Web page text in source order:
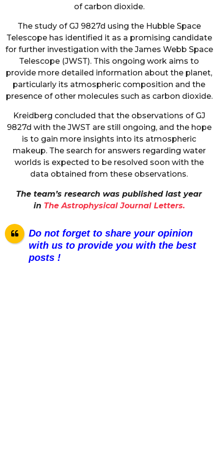
of carbon dioxide.
The study of GJ 9827d using the Hubble Space
Telescope has identified it as a promising candidate
for further investigation with the James Webb Space
Telescope (JWST). This ongoing work aims to
provide more detailed information about the planet,
particularly its atmospheric composition and the
presence of other molecules such as carbon dioxide.
Kreidberg concluded that the observations of GJ
9827d with the JWST are still ongoing, and the hope
is to gain more insights into its atmospheric
makeup. The search for answers regarding water
worlds is expected to be resolved soon with the
data obtained from these observations.
The team’s research was published last year
in The Astrophysical Journal Letters.
Do not forget to share your opinion
with us to provide you with the best
posts !